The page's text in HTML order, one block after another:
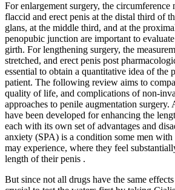
For enlargement surgery, the circumference
flaccid and erect penis at the distal third of
glans, at the middle third, and at the
penopubic junction are important to
girth. For lengthening surgery, the
stretched, and erect penis post
essential to obtain a quantitative idea of the
patient. The following review aims to
quality of life, and complications of non-
approaches to penile augmentation surgery.
have been developed for enhancing the
each with its own set of advantages and
anxiety (SPA) is a condition some men with
may experience, where they feel
length of their penis .
But since not all drugs have the same